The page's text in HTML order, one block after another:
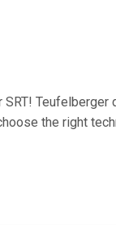
Teufelberger
the right